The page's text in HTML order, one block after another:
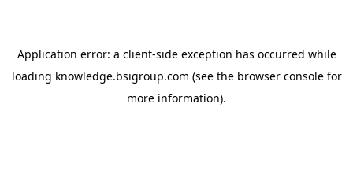
Application error: a client-side exception has occurred while
loading knowledge.bsigroup.com (see the browser consolefor
more information).